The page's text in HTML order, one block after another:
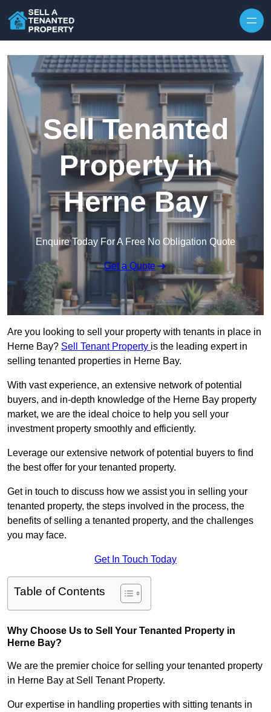
Sell Tenanted
Property in
Herne Bay
Enquire Today For A Free No Obligation Quote
Get a Quote
Are you looking to sell your property with tenants in place in
Herne Bay? Sell Tenant Property is the leading expert in
selling tenanted properties in Herne Bay.
With vast experience, an extensive network of potential
buyers, and in-depth knowledge of the Herne Bay property
market, we are the ideal choice to help you sell your
investment property smoothly and efficiently.
Leverage our extensive network of potential buyers to find
the best offer for your tenanted property.
Get in touch to discuss how we assist you in selling your
tenanted property, the steps involved in the process, the
benefits of selling a tenanted property, and the challenges
you may face.
Get In Touch Today
Table of Contents
Why Choose Us to Sell Your Tenanted Property in
Herne Bay?
We are the premier choice for selling your tenanted property
in Herne Bay at Sell Tenant Property.
Our expertise in handling properties with sitting tenants in